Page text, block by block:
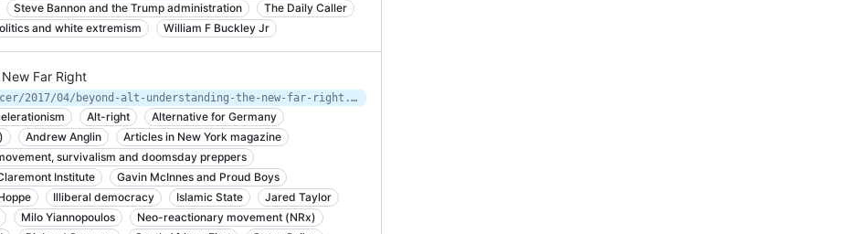
Steve Bannon and the Trump administration
The Daily Caller
and white extremism
William F Buckley Jr
Far Right
https://nymag.com/intelligencer/2017/04/beyond-alt-understanding-the-new-far-right.html
Alt-right
Alternative for Germany
Andrew Anglin
Articles in New York magazine
survivalism and doomsday preppers
Institute
Gavin McInnes and Proud Boys
Illiberal democracy Islamic State
Jared Taylor
Milo Yiannopoulos
Neo-reactionary movement (NRx)